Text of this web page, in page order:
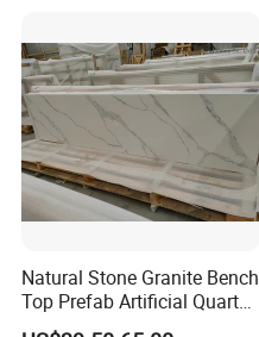
Natural Stone Granite Bench
Top Prefab Artificial Quartz
Stone/Solid